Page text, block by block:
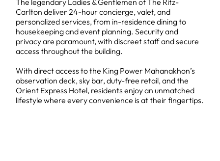
The legendary Ladies & Gentlemen of The Ritz-
Carlton deliver 24-hour concierge, valet, and
personalized services, from in-residence dining to
housekeeping and event planning. Security and
privacy are paramount, with discreet staff and secure
access throughout the building.
With direct access to the King Power Mahanakhon’s
observation deck, sky bar, duty-free retail, and the
Orient Express Hotel, residents enjoy an unmatched
lifestyle where every convenience is at their fingertips.